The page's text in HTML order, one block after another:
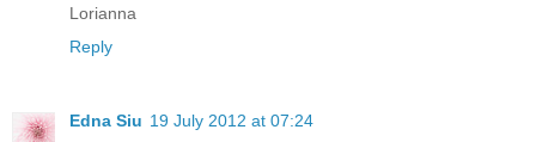
Lorianna
Reply
Edna Siu 19 July 2012 at 07:24